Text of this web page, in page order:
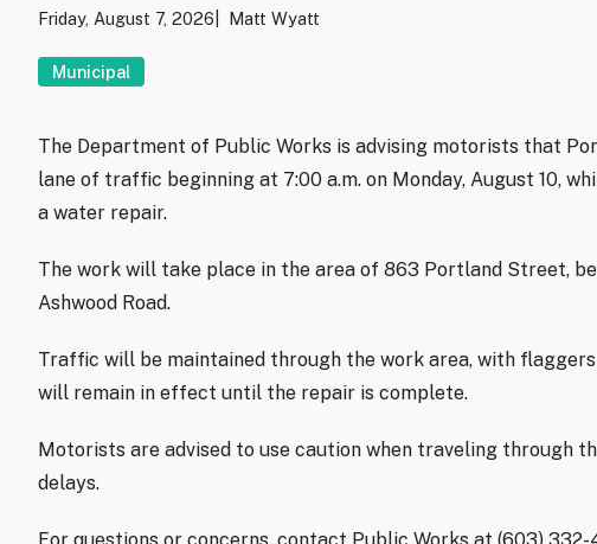
Friday, August 7, 2026 Matt Wyatt
Municipal
The Department of Public Works is advising motorists that
lane of traffic beginning at 7:00 a.m. on Monday, August 10,
a water repair.
The work will take place in the area of 863 Portland Street,
Ashwood Road.
Traffic will be maintained through the work area, with
will remain in effect until the repair is complete.
Motorists are advised to use caution when traveling through
delays.